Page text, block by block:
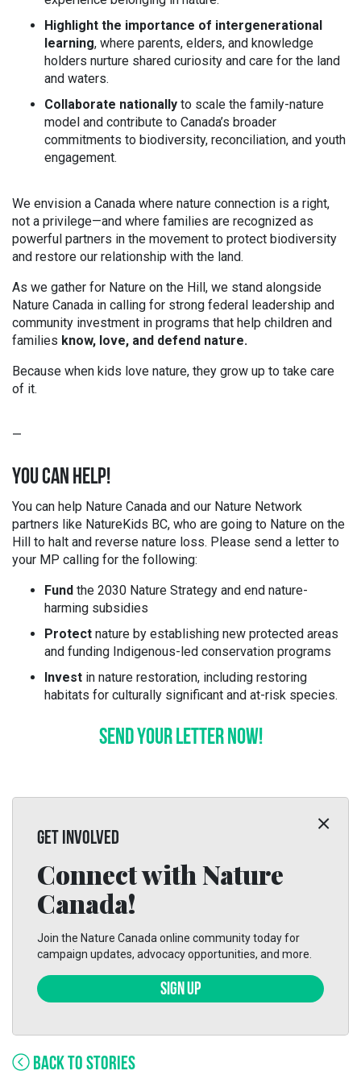
Highlight the importance of intergenerational
learning, where parents, elders, and knowledge
holders nurture shared curiosity and care for the land
and waters.
Collaborate nationally to scale the family-nature
model and contribute to Canada’s broader
commitments to biodiversity, reconciliation, and youth
engagement.
We envision a Canada where nature connection is a right,
not a privilege—and where families are recognized as
powerful partners in the movement to protect biodiversity
and restore our relationship with the land.
As we gather for Nature on the Hill, we stand alongside
Nature Canada in calling for strong federal leadership and
community investment in programs that help children and
families know, love, and defend nature.
Because when kids love nature, they grow up to take care
of it.
—
YOU CAN HELP!
You can help Nature Canada and our Nature Network
partners like NatureKids BC, who are going to Nature on the
Hill to halt and reverse nature loss. Please send a letter to
your MP calling for the following:
Fund the 2030 Nature Strategy and end nature-
harming subsidies
Protect nature by establishing new protected areas
and funding Indigenous-led conservation programs
Invest in nature restoration, including restoring
habitats for culturally significant and at-risk species.
SEND YOUR LETTER NOW!
GET INVOLVED
Connect with Nature
Canada!
Join the Nature Canada online community today for
campaign updates, advocacy opportunities, and more.
SIGN UP
BACK TO STORIES